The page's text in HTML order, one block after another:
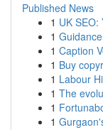
Published News
1 UK
1
1 Caption
1 Buy
1 Labour
1 The
1
1